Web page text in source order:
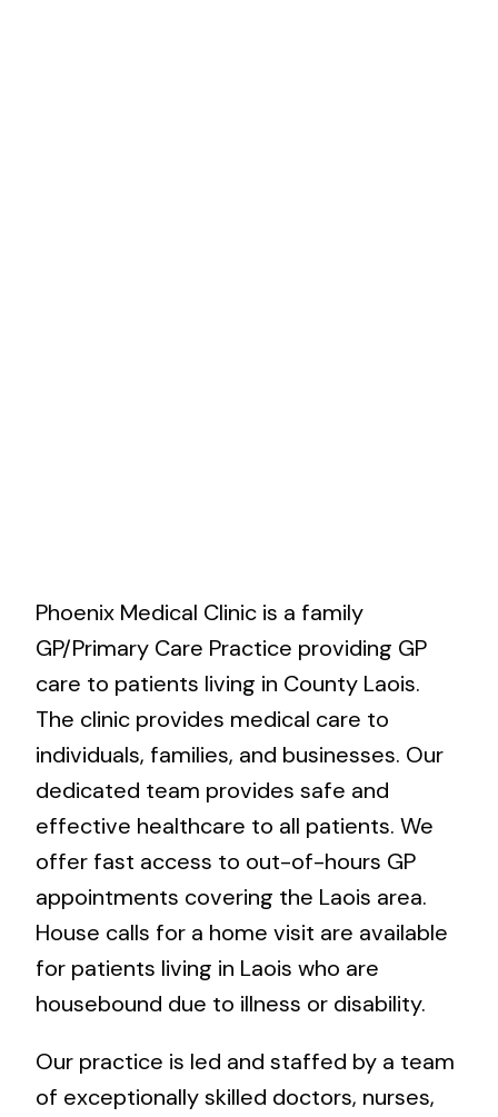
Phoenix Medical Clinic is a family
GP/Primary Care Practice providing GP
care to patients living in County Laois.
The clinic provides medical care to
individuals, families, and businesses. Our
dedicated team provides safe and
effective healthcare to all patients. We
offer fast access to out-of-hours GP
appointments covering the Laois area.
House calls for a home visit are available
for patients living in Laois who are
housebound due to illness or disability.
Our practice is led and staffed by a team
of exceptionally skilled doctors, nurses,